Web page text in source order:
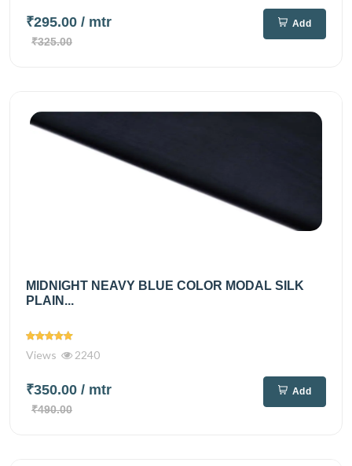
₹295.00 / mtr
₹325.00
Add
MIDNIGHT NEAVY BLUE COLOR MODAL SILK
PLAIN...
Views 2240
₹350.00 / mtr
₹490.00
Add